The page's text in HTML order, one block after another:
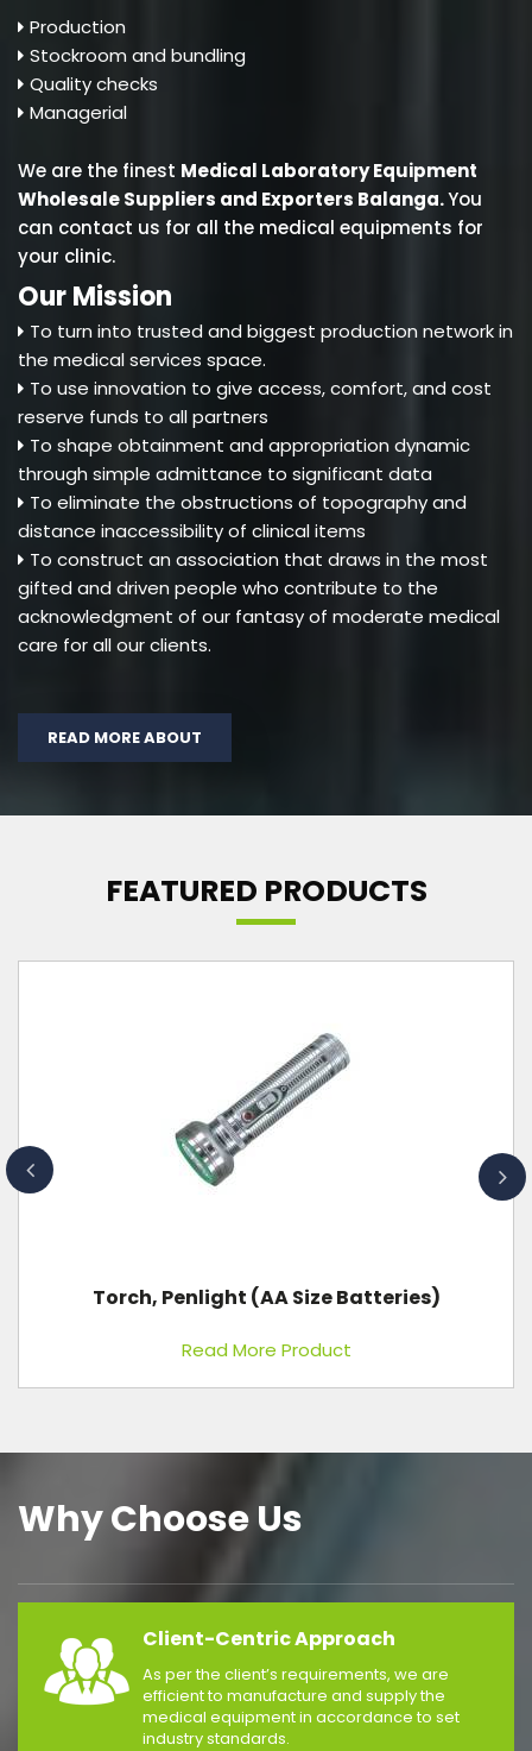
Production
Stockroom and bundling
Quality checks
Managerial
We are the finest Medical Laboratory Equipment
Wholesale Suppliers and Exporters Balanga.You
can contact us for all the medical equipments for
your clinic.
Our Mission
To turn into trusted and biggest production network in
the medical services space.
To use innovation to give access, comfort, and cost
reserve funds to all partners
To shape obtainment and appropriation dynamic
through simple admittance to significant data
To eliminate the obstructions of topography and
distance inaccessibility of clinical items
To construct an association that draws in the most
gifted and driven people who contribute to the
acknowledgment of our fantasy of moderate medical
care for all our clients.
READ MORE ABOUT
FEATURED PRODUCTS
X-Ray Machine 300 MA, 125 KVP
Read More Product
Why Choose Us
Client-Centric Approach
As per the client’s requirements, we are
efficient to manufacture and supply the
medical equipment in accordance to set
industry standards.